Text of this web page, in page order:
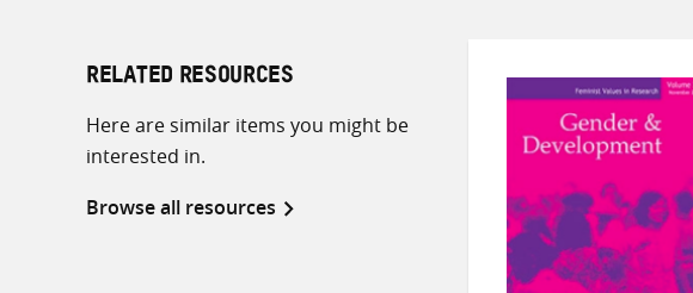
RELATED RESOURCES
Here are similar items you might be
interested in.
Browse all resources